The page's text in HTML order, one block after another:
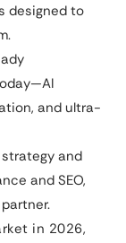
designed to
and ultra-
and
and SEO,
in 2026,